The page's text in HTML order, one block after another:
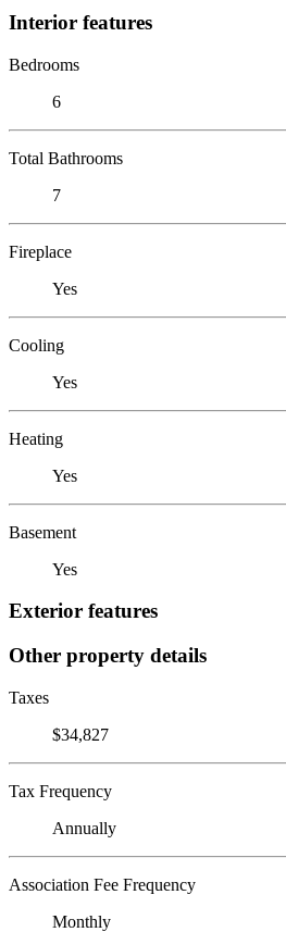
Interior features
Bedrooms
6
Total Bathrooms
7
Fireplace
Yes
Cooling
Yes
Heating
Yes
Basement
Yes
Exterior features
Other property details
Taxes
$34,827
Tax Frequency
Annually
Association Fee Frequency
Monthly